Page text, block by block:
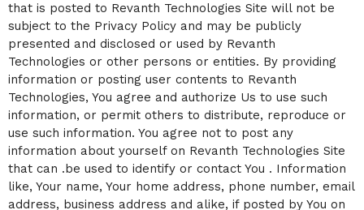
that is posted to Revanth Technologies Site will not be
subject to the Privacy Policy and may be publicly
presented and disclosed or used by Revanth
Technologies or other persons or entities. By providing
information or posting user contents to Revanth
Technologies, You agree and authorize Us to use such
information, or permit others to distribute, reproduce or
use such information. You agree not to post any
information about yourself on Revanth Technologies Site
that can .be used to identify or contact You . Information
like, Your name, Your home address, phone number, email
address, business address and alike, if posted by You on